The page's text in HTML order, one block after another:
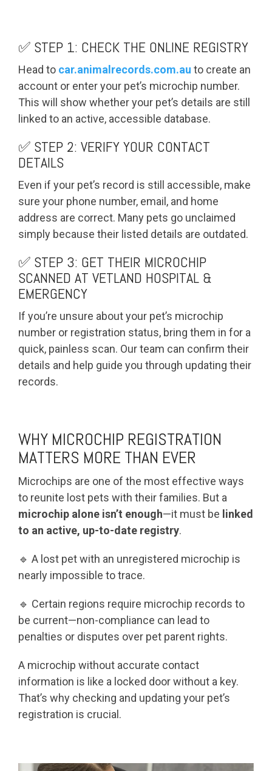
✅ STEP 1: CHECK THE ONLINE REGISTRY
Head to car.animalrecords.com.au to create an
account or enter your pet’s microchip number.
This will show whether your pet’s details are still
linked to an active, accessible database.
✅ STEP 2: VERIFY YOUR CONTACT
DETAILS
Even if your pet’s record is still accessible, make
sure your phone number, email, and home
address are correct. Many pets go unclaimed
simply because their listed details are outdated.
✅ STEP 3: GET THEIR MICROCHIP
SCANNED AT VETLAND HOSPITAL &
EMERGENCY
If you’re unsure about your pet’s microchip
number or registration status, bring them in for a
quick, painless scan. Our team can confirm their
details and help guide you through updating their
records.
WHY MICROCHIP REGISTRATION
MATTERS MORE THAN EVER
Microchips are one of the most effective ways
to reunite lost pets with their families. But a
microchip alone isn’t enough—it must be linked
to an active, up-to-date registry.
🔹 A lost pet with an unregistered microchip is
nearly impossible to trace.
🔹 Certain regions require microchip records to
be current—non-compliance can lead to
penalties or disputes over pet parent rights.
A microchip without accurate contact
information is like a locked door without a key.
That’s why checking and updating your pet’s
registration is crucial.